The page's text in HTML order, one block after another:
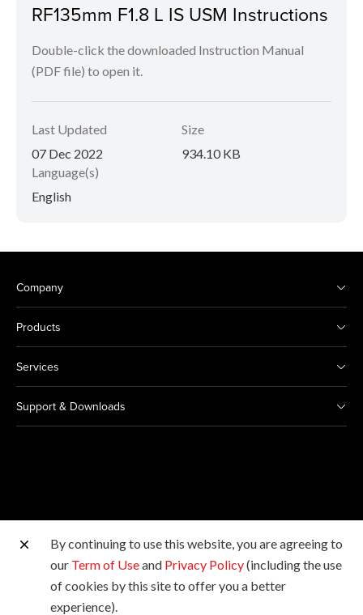
RF135mm F1.8 L IS USM Instructions
Double-click the downloaded Instruction Manual
(PDF file) to open it.
Last Updated
07 Dec 2022
Size
934.10 KB
Language(s)
English
Company
Products
Services
Support & Downloads
Other Canon Sites
Copyright © 2026 Canon Singapore Pte. Ltd. All rights
reserved.
By continuing to use this website, you are agreeing to
our Term of Useand Privacy Policy(including the use
of cookies by this site to offer you a better
experience).